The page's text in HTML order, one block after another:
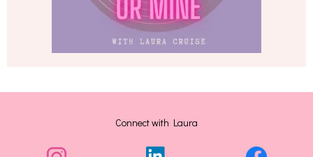
Connect with Laura